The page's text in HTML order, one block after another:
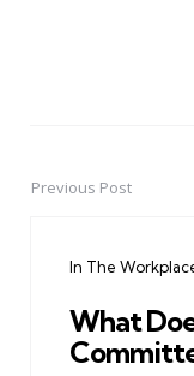
PostPrevious Post
In The
What